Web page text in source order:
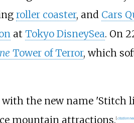
roller coaster, and Cars
at Tokyo DisneySea. On
Tower of Terror, which
the new name 'Stitch
mountain attractions. [citation